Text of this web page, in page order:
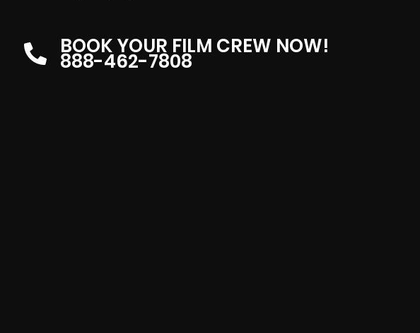
BOOK YOUR FILM CREW NOW!
888-462-7808